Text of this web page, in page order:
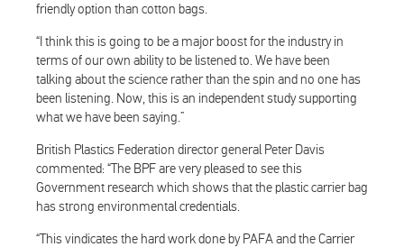
friendly option than cotton bags.
“I think this is going to be a major boost for the industry in
terms of our own ability to be listened to. We have been
talking about the science rather than the spin and no one has
been listening. Now, this is an independent study supporting
what we have been saying.”
British Plastics Federation director general Peter Davis
commented: “The BPF are very pleased to see this
Government research which shows that the plastic carrier bag
has strong environmental credentials.
“This vindicates the hard work done by PAFA and the Carrier